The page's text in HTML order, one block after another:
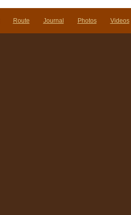
Route Journal Photos Videos